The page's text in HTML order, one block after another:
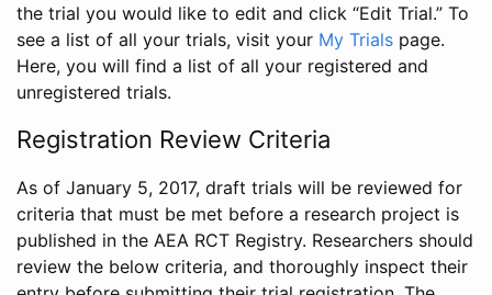
the trial you would like to edit and click “Edit Trial.” To
see a list of all your trials, visit your My Trials page.
Here, you will find a list of all your registered and
unregistered trials.
Registration Review Criteria
As of January 5, 2017, draft trials will be reviewed for
criteria that must be met before a research project is
published in the AEA RCT Registry. Researchers should
review the below criteria, and thoroughly inspect their